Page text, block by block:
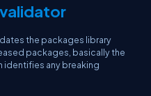
the packages library
packages, basically the
identifies any breaking